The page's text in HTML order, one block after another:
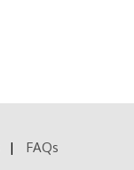
FAQs